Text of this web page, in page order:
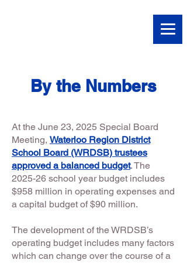
By the Numbers
At the June 23, 2025 Special Board
Meeting, Waterloo Region District
School Board (WRDSB) trustees
approved a balanced budget.The
2025-26 school year budget includes
$958 million in operating expenses and
a capital budget of $90 million.
The development of the WRDSB’s
operating budget includes many factors
which can change over the course of a